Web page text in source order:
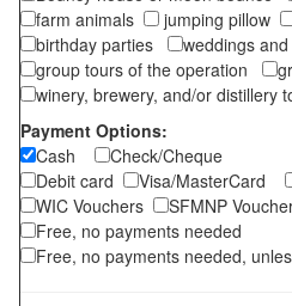
farm animals
jumping pillow
birthday parties
weddings
group tours of the operation
winery, brewery, and/or distillery
Payment Options:
Cash
Check/Cheque
Debit card
Visa/MasterCard
WIC Vouchers
SFMNP
Free, no payments needed
Free, no payments needed,